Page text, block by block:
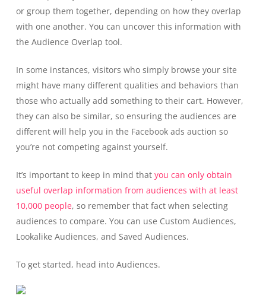
or group them together, depending on how they overlap
with one another. You can uncover this information with
the Audience Overlap tool.
In some instances, visitors who simply browse your site
might have many different qualities and behaviors than
those who actually add something to their cart. However,
they can also be similar, so ensuring the audiences are
different will help you in the Facebook ads auction so
you’re not competing against yourself.
It’s important to keep in mind that you can only obtain
useful overlap information from audiences with at least
10,000 people, so remember that fact when selecting
audiences to compare. You can use Custom Audiences,
Lookalike Audiences, and Saved Audiences.
To get started, head into Audiences.